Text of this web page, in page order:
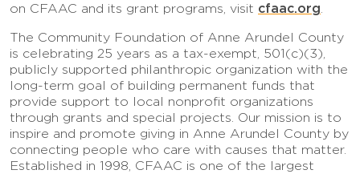
on CFAAC and its grant programs, visit cfaac.org.
The Community Foundation of Anne Arundel County
is celebrating 25 years as a tax-exempt, 501(c)(3),
publicly supported philanthropic organization with the
long-term goal of building permanent funds that
provide support to local nonprofit organizations
through grants and special projects. Our mission is to
inspire and promote giving in Anne Arundel County by
connecting people who care with causes that matter.
Established in 1998, CFAAC is one of the largest